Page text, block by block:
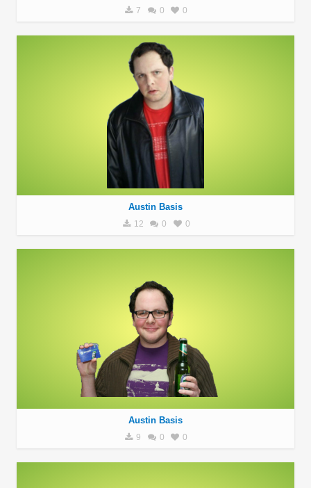
7 0 0
Austin Basis
12 0 0
Austin Basis
9 0 0